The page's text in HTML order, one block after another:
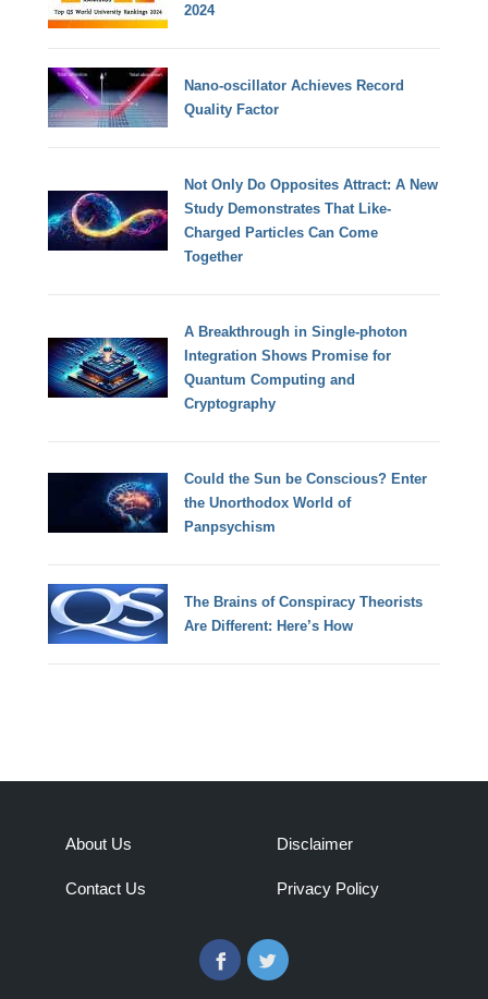
2024
Nano-oscillator Achieves Record
Quality Factor
Not Only Do Opposites Attract: A New
Study Demonstrates That Like-
Charged Particles Can Come
Together
A Breakthrough in Single-photon
Integration Shows Promise for
Quantum Computing and
Cryptography
Could the Sun be Conscious? Enter
the Unorthodox World of
Panpsychism
The Brains of Conspiracy Theorists
Are Different: Here’s How
About Us
Contact Us
Disclaimer
Privacy Policy
FacebookTwitter